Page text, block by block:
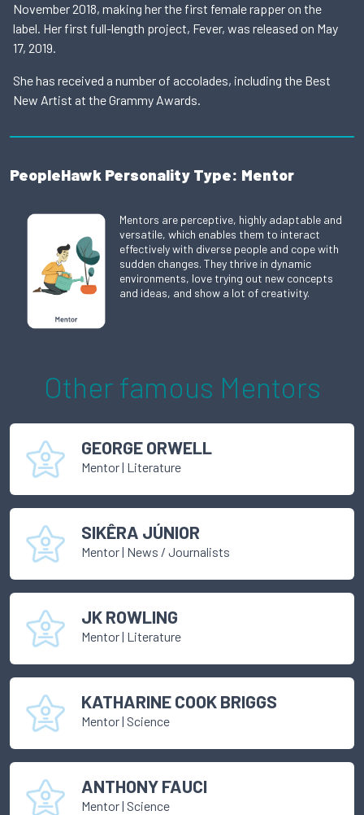
November 2018, making her the first female rapper on the
label. Her first full-length project, Fever, was released on May
17, 2019.
She has received a number of accolades, including the Best
New Artist at the Grammy Awards.
PeopleHawk Personality Type: Mentor
Mentors are perceptive, highly adaptable and
versatile, which enables them to interact
effectively with diverse people and cope with
sudden changes. They thrive in dynamic
environments, love trying out new concepts
and ideas, and show a lot of creativity.
Other famous Mentors
GEORGE ORWELL
Mentor| Literature
SIKÊRA JÚNIOR
Mentor| News / Journalists
JK ROWLING
Mentor| Literature
KATHARINE COOK BRIGGS
Mentor| Science
ANTHONY FAUCI
Mentor| Science